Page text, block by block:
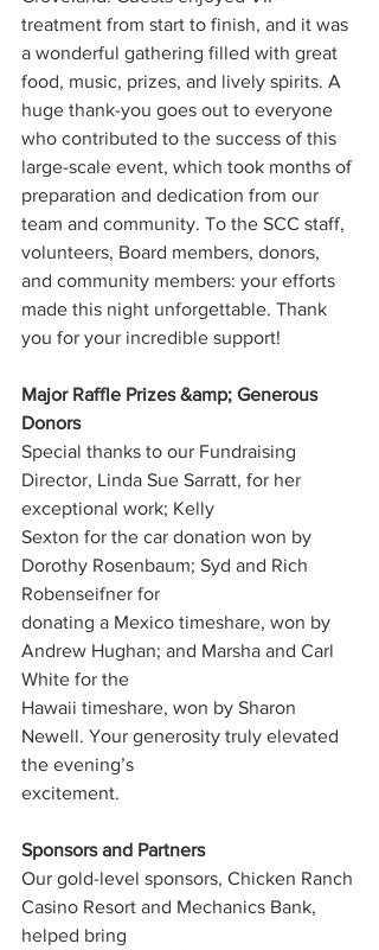
treatment from start to finish, and it was
a wonderful gathering filled with great
food, music, prizes, and lively spirits. A
huge thank-you goes out to everyone
who contributed to the success of this
large-scale event, which took months of
preparation and dedication from our
team and community. To the SCC staff,
volunteers, Board members, donors,
and community members: your efforts
made this night unforgettable. Thank
you for your incredible support!
Major Raffle Prizes &amp; Generous
Donors
Special thanks to our Fundraising
Director, Linda Sue Sarratt, for her
exceptional work; Kelly
Sexton for the car donation won by
Dorothy Rosenbaum; Syd and Rich
Robenseifner for
donating a Mexico timeshare, won by
Andrew Hughan; and Marsha and Carl
White for the
Hawaii timeshare, won by Sharon
Newell. Your generosity truly elevated
the evening’s
excitement.
Sponsors and Partners
Our gold-level sponsors, Chicken Ranch
Casino Resort and Mechanics Bank,
helped bring